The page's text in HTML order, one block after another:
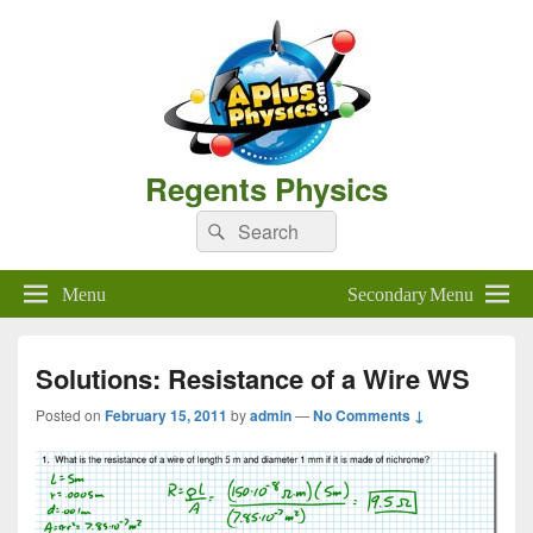
Regents Physics
Search
for:
Search
Menu Secondary Menu
Solutions: Resistance of a Wire WS
Posted on February 15, 2011 byadmin—No Comments ↓